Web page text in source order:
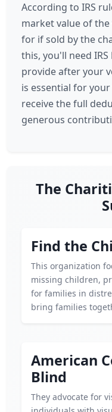
According to IRS
market value of
for if sold by the
this, you'll need
provide after your
is essential for
receive the full
generous
The
Find the
This organization
missing children,
for families in
bring families
American
Blind
They advocate for